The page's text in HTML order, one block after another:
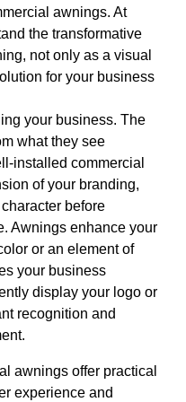
awnings. At
the transformative
not only as a visual
for your business
your business. The
what they see
installed commercial
of your branding,
before
Awnings enhance your
or an element of
your business
display your logo or
recognition and
awnings offer practical
experience and